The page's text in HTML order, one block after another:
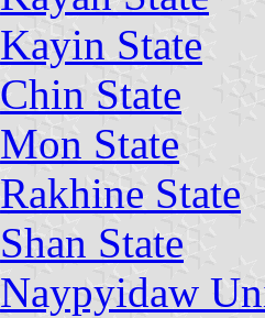
Kayin State
Chin State
Mon State
Rakhine State
Shan State
Naypyidaw